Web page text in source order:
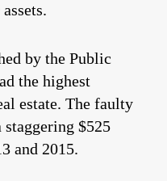
by the Public
the highest
estate. The faulty
$525
and 2015.